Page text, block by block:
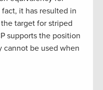
it has resulted in
target for striped
supports the position
cannot be used when